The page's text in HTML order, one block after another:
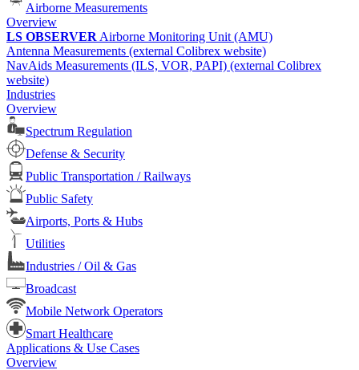
Airborne Measurements
Overview
LS OBSERVER Airborne Monitoring Unit (AMU)
Antenna Measurements (external Colibrex website)
NavAids Measurements (ILS, VOR, PAPI) (external Colibrex
website)
Industries
Overview
Spectrum Regulation
Defense & Security
Public Transportation / Railways
Public Safety
Airports, Ports & Hubs
Utilities
Industries / Oil & Gas
Broadcast
Mobile Network Operators
Smart Healthcare
Applications & Use Cases
Overview